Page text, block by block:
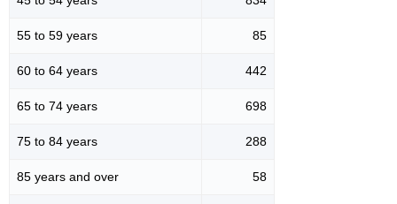
55 to 59 years 85
60 to 64 years 442
65 to 74 years 698
75 to 84 years 288
85 years and over 58